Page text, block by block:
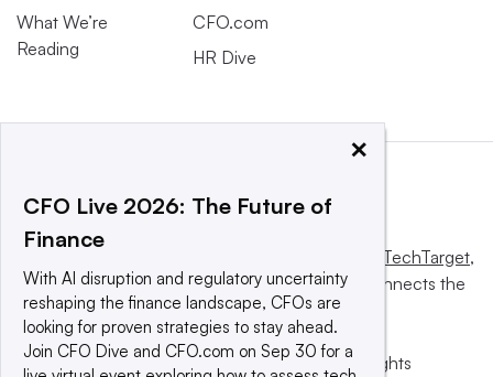
What We’re
Reading
CFO.com
HR Dive
Informa TechTarget,
a global network that informs, influences and connects the
world’s technology buyers and sellers.
© 2025 TechTarget, Inc. or its subsidiaries. All rights
×
CFO Live 2026: The Future of
Finance
With AI disruption and regulatory uncertainty
reshaping the finance landscape, CFOs are
looking for proven strategies to stay ahead.
Join CFO Dive and CFO.com on Sep 30 for a